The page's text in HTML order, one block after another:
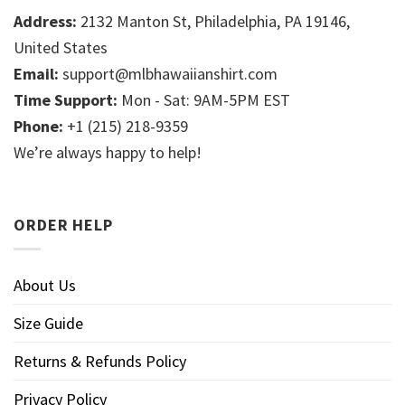
Address: 2132 Manton St, Philadelphia, PA 19146,
United States
Email: support@mlbhawaiianshirt.com
Time Support: Mon - Sat: 9AM-5PM EST
Phone: +1 (215) 218-9359
We’re always happy to help!
ORDER HELP
About Us
Size Guide
Returns & Refunds Policy
Privacy Policy